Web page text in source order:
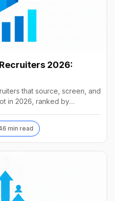
2026:
that source, screen, and
in 2026, ranked by
min read